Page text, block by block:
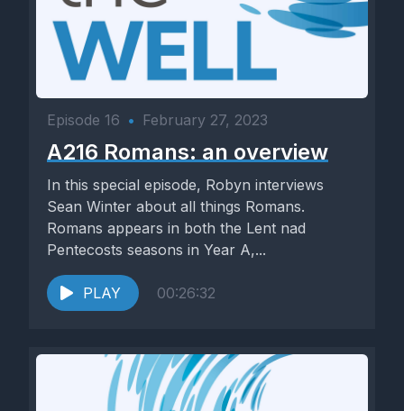
Episode 16 • February 27, 2023
A216 Romans: an overview
In this special episode, Robyn interviews
Sean Winter about all things Romans.
Romans appears in both the Lent nad
Pentecosts seasons in Year A,...
PLAY 00:26:32